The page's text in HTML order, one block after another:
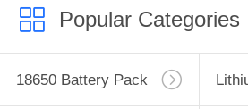
Popular Categories
18650 Battery Pack